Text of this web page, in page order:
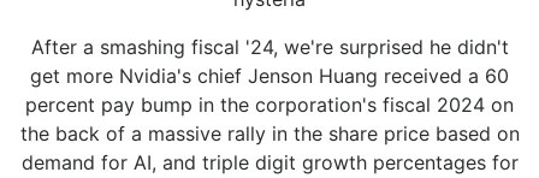
After a smashing fiscal '24, we're surprised he didn't
get more Nvidia's chief Jenson Huang received a 60
percent pay bump in the corporation's fiscal 2024 on
the back of a massive rally in the share price based on
demand for AI, and triple digit growth percentages for